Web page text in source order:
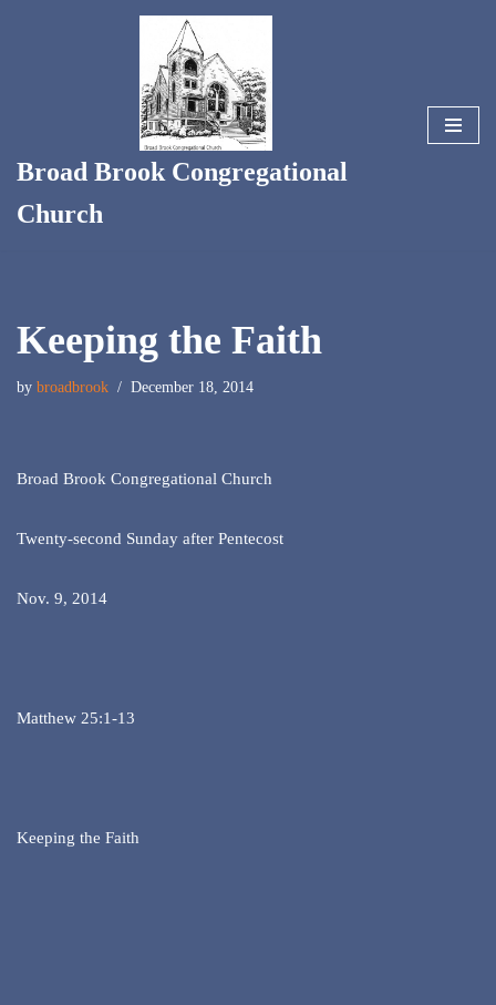
Broad Brook Congregational
Church
Keeping the Faith
by broadbrook December 18, 2014
Broad Brook Congregational Church
Twenty-second Sunday after Pentecost
Nov. 9, 2014
Matthew 25:1-13
Keeping the Faith